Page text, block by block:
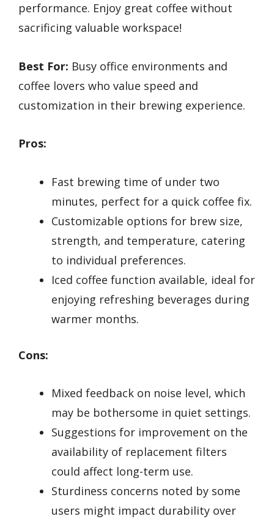
performance. Enjoy great coffee without
sacrificing valuable workspace!
Best For: Busy office environments and
coffee lovers who value speed and
customization in their brewing experience.
Pros:
Fast brewing time of under two
minutes, perfect for a quick coffee fix.
Customizable options for brew size,
strength, and temperature, catering
to individual preferences.
Iced coffee function available, ideal for
enjoying refreshing beverages during
warmer months.
Cons:
Mixed feedback on noise level, which
may be bothersome in quiet settings.
Suggestions for improvement on the
availability of replacement filters
could affect long-term use.
Sturdiness concerns noted by some
users might impact durability over